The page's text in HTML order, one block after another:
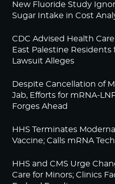
New Fluoride Study
Sugar Intake in Cost
CDC Advised Health
East Palestine Residents
Lawsuit Alleges
Despite Cancellation of
Jab, Efforts for mRNA-
Forges Ahead
HHS Terminates
Vaccine; Calls mRNA
HHS and CMS Urge
Care for Minors; Clinics